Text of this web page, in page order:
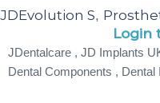
JDEvolution S,
Login
JDentalcare , JD Implants
Dental Components , Dental